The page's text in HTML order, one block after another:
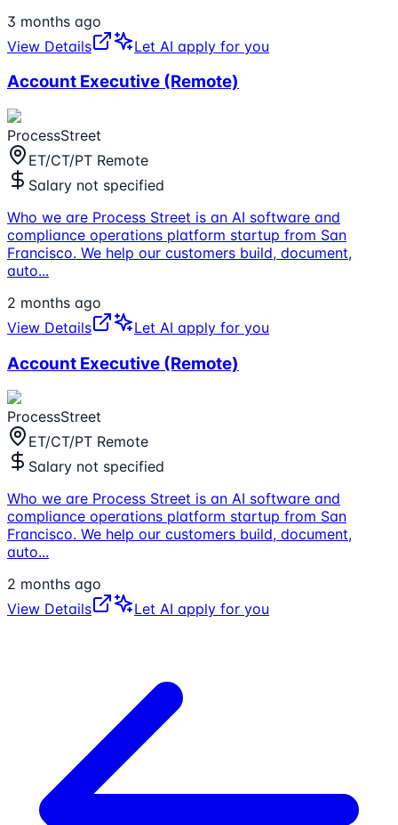
3 months ago
View Details
Let AI apply for you
Account Executive (Remote)
ProcessStreet
ET/CT/PT Remote
Salary not specified
Who we are Process Street is an AI software and
compliance operations platform startup from San
Francisco. We help our customers build, document,
auto...
2 months ago
View Details
Let AI apply for you
Account Executive (Remote)
ProcessStreet
ET/CT/PT Remote
Salary not specified
Who we are Process Street is an AI software and
compliance operations platform startup from San
Francisco. We help our customers build, document,
auto...
2 months ago
View Details
Let AI apply for you